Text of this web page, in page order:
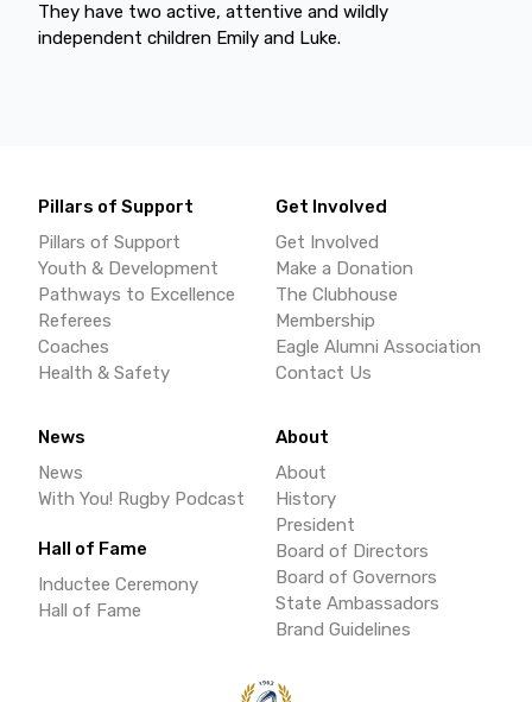
They have two active, attentive and wildly
independent children Emily and Luke.
Pillars of Support
Pillars of Support
Youth & Development
Pathways to Excellence
Referees
Coaches
Health & Safety
About
About
History
President
Board of Directors
Board of Governors
State Ambassadors
Brand Guidelines
Get Involved
Get Involved
Make a Donation
The Clubhouse
Membership
Eagle Alumni Association
Contact Us
News
News
With You! Rugby Podcast
Hall of Fame
Inductee Ceremony
Hall of Fame